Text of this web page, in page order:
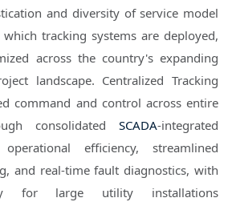
and diversity of service model
tracking systems are deployed,
across the country's expanding
landscape. Centralized Tracking
command and control across entire
consolidated SCADA-integrated
efficiency, streamlined
and real-time fault diagnostics, with
for large utility installations